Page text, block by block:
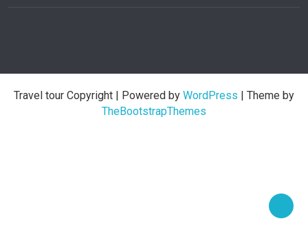
Travel tour Copyright | Powered by WordPress | Theme by
TheBootstrapThemes